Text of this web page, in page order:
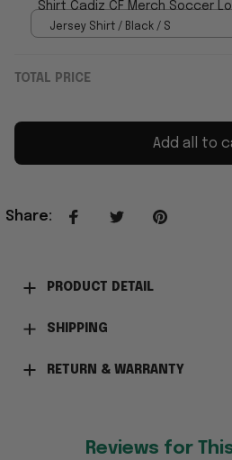
Shirt Cadiz CF Merch Soccer
For Husband
Jersey Shirt / Black / S
TOTAL PRICE
Add all to
Share:
PRODUCT DETAIL
SHIPPING
RETURN & WARRANTY
Reviews for